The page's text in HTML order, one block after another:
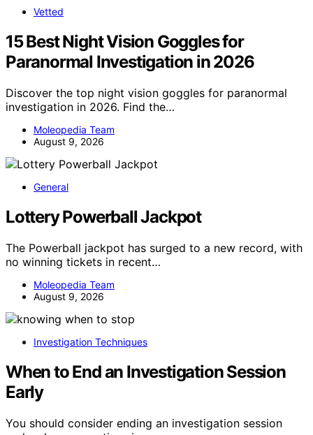
Vetted
15 Best Night Vision Goggles for
Paranormal Investigation in 2026
Discover the top night vision goggles for paranormal
investigation in 2026. Find the…
Moleopedia Team
August 9, 2026
General
Lottery Powerball Jackpot
The Powerball jackpot has surged to a new record, with
no winning tickets in recent…
Moleopedia Team
August 9, 2026
Investigation Techniques
When to End an Investigation Session
Early
You should consider ending an investigation session